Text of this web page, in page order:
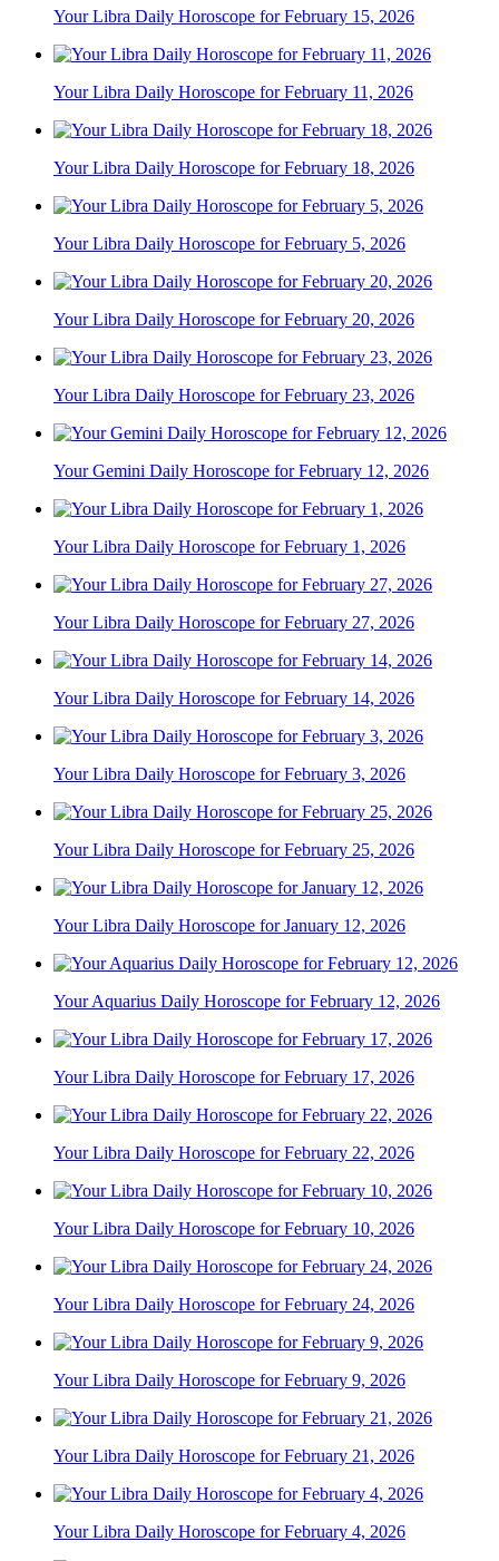
Your Libra Daily Horoscope for February 15, 2026
Your Libra Daily Horoscope for February 11, 2026
Your Libra Daily Horoscope for February 18, 2026
Your Libra Daily Horoscope for February 5, 2026
Your Libra Daily Horoscope for February 20, 2026
Your Libra Daily Horoscope for February 23, 2026
Your Gemini Daily Horoscope for February 12, 2026
Your Libra Daily Horoscope for February 1, 2026
Your Libra Daily Horoscope for February 27, 2026
Your Libra Daily Horoscope for February 14, 2026
Your Libra Daily Horoscope for February 3, 2026
Your Libra Daily Horoscope for February 25, 2026
Your Libra Daily Horoscope for January 12, 2026
Your Aquarius Daily Horoscope for February 12, 2026
Your Libra Daily Horoscope for February 17, 2026
Your Libra Daily Horoscope for February 22, 2026
Your Libra Daily Horoscope for February 10, 2026
Your Libra Daily Horoscope for February 24, 2026
Your Libra Daily Horoscope for February 9, 2026
Your Libra Daily Horoscope for February 21, 2026
Your Libra Daily Horoscope for February 4, 2026